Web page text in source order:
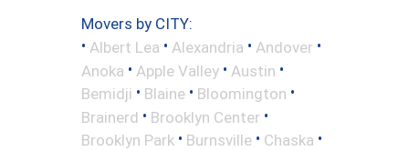
Movers by CITY:
• Albert Lea • Alexandria • Andover •
Anoka • Apple Valley • Austin •
Bemidji • Blaine • Bloomington •
Brainerd • Brooklyn Center •
Brooklyn Park • Burnsville • Chaska •